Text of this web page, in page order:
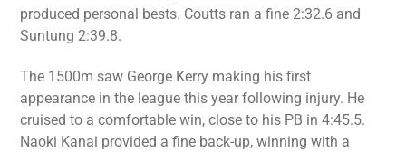
produced personal bests. Coutts ran a fine 2:32.6 and
Suntung 2:39.8.
The 1500m saw George Kerry making his first
appearance in the league this year following injury. He
cruised to a comfortable win, close to his PB in 4:45.5.
Naoki Kanai provided a fine back-up, winning with a